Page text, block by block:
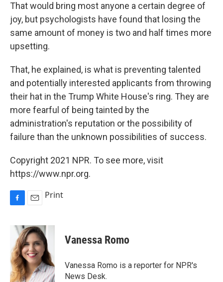
That would bring most anyone a certain degree of
joy, but psychologists have found that losing the
same amount of money is two and half times more
upsetting.
That, he explained, is what is preventing talented
and potentially interested applicants from throwing
their hat in the Trump White House's ring. They are
more fearful of being tainted by the
administration's reputation or the possibility of
failure than the unknown possibilities of success.
Copyright 2021 NPR. To see more, visit
https://www.npr.org.
b
o
o
k
a
i
l
Print
Vanessa Romo
Vanessa Romo is a reporter for NPR's
News Desk.